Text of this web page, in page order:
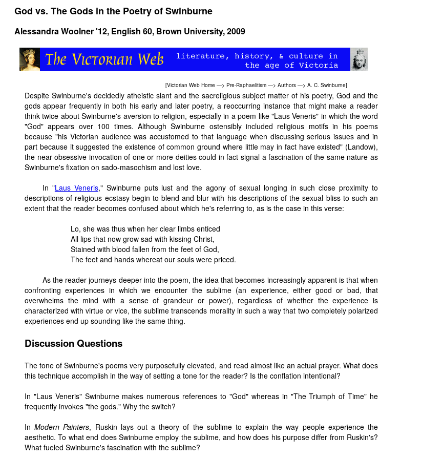
God vs. The Gods in the Poetry of Swinburne
Alessandra Woolner '12, English 60, Brown University, 2009
[Victorian Web Home —> Pre-Raphaelitism —> Authors —> A. C. Swinburne]
Despite Swinburne's decidedly atheistic slant and the sacreligious subject matter of his poetry, God and the
gods appear frequently in both his early and later poetry, a reoccurring instance that might make a reader
think twice about Swinburne's aversion to religion, especially in a poem like "Laus Veneris" in which the word
"God" appears over 100 times. Although Swinburne ostensibly included religious motifs in his poems
because "his Victorian audience was accustomed to that language when discussing serious issues and in
part because it suggested the existence of common ground where little may in fact have existed" (Landow),
the near obsessive invocation of one or more deities could in fact signal a fascination of the same nature as
Swinburne's fixation on sado-masochism and lost love.
In "Laus Veneris," Swinburne puts lust and the agony of sexual longing in such close proximity to
descriptions of religious ecstasy begin to blend and blur with his descriptions of the sexual bliss to such an
extent that the reader becomes confused about which he's referring to, as is the case in this verse:
Lo, she was thus when her clear limbs enticed
All lips that now grow sad with kissing Christ,
Stained with blood fallen from the feet of God,
The feet and hands whereat our souls were priced.
As the reader journeys deeper into the poem, the idea that becomes increasingly apparent is that when
confronting experiences in which we encounter the sublime (an experience, either good or bad, that
overwhelms the mind with a sense of grandeur or power), regardless of whether the experience is
characterized with virtue or vice, the sublime transcends morality in such a way that two completely polarized
experiences end up sounding like the same thing.
Discussion Questions
The tone of Swinburne's poems very purposefully elevated, and read almost like an actual prayer. What does
this technique accomplish in the way of setting a tone for the reader? Is the conflation intentional?
In "Laus Veneris" Swinburne makes numerous references to "God" whereas in "The Triumph of Time" he
frequently invokes "the gods." Why the switch?
InModern Painters, Ruskin lays out a theory of the sublime to explain the way people experience the
aesthetic. To what end does Swinburne employ the sublime, and how does his purpose differ from Ruskin's?
What fueled Swinburne's fascination with the sublime?